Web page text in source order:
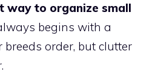
way to organize small
begins with a
order, but clutter